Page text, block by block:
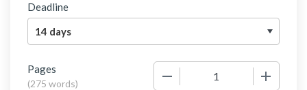
Deadline
Pages
(275 words)